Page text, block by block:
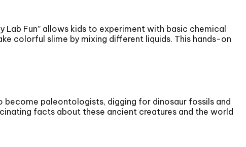
Fun” allows kids to experiment with basic chemical
colorful slime by mixing different liquids. This hands-on
become paleontologists, digging for dinosaur fossils and
facts about these ancient creatures and the world